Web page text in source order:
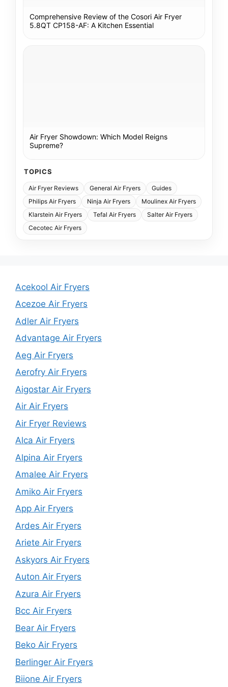
Comprehensive Review of the Cosori Air Fryer
5.8QT CP158-AF: A Kitchen Essential
Air Fryer Showdown: Which Model Reigns
Supreme?
TOPICS
Air Fryer Reviews General Air Fryers
Guides
Philips Air Fryers
Ninja Air Fryers
Moulinex Air Fryers
Klarstein Air Fryers
Tefal Air Fryers
Salter Air Fryers
Cecotec Air Fryers
Acekool Air Fryers
Acezoe Air Fryers
Adler Air Fryers
Advantage Air Fryers
Aeg Air Fryers
Aerofry Air Fryers
Aigostar Air Fryers
Air Air Fryers
Air Fryer Reviews
Alca Air Fryers
Alpina Air Fryers
Amalee Air Fryers
Amiko Air Fryers
App Air Fryers
Ardes Air Fryers
Ariete Air Fryers
Askyors Air Fryers
Auton Air Fryers
Azura Air Fryers
Bcc Air Fryers
Bear Air Fryers
Beko Air Fryers
Berlinger Air Fryers
Biione Air Fryers